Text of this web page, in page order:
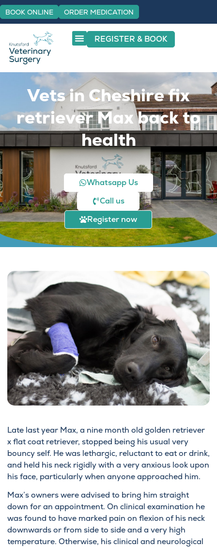
BOOK ONLINE ORDER MEDICATION
REGISTER & BOOK
Vets in Cheshire fix
retriever Max back to
health
Whatsapp Us
Call us
Register now
Late last year Max, a nine month old golden retriever
x flat coat retriever, stopped being his usual very
bouncy self. He was lethargic, reluctant to eat or drink,
and held his neck rigidly with a very anxious look upon
his face, particularly when anyone approached him.
Max’s owners were advised to bring him straight
down for an appointment. On clinical examination he
was found to have marked pain on flexion of his neck
downwards or from side to side and a very high
temperature. Otherwise, his clinical and neurological